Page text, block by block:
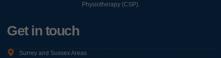
Physiotherapy (CSP).
Get in touch
Surrey and Sussex Areas